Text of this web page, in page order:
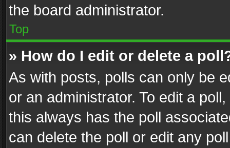
the board administrator.
Top
» How do I edit or delete a
As with posts, polls can only be
or an administrator. To edit a
this always has the poll
can delete the poll or edit any